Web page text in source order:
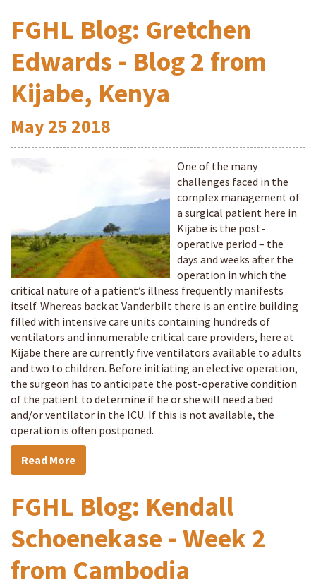
FGHL Blog: Gretchen
Edwards - Blog 2 from
Kijabe, Kenya
May 25 2018
One of the many
challenges faced in the
complex management of
a surgical patient here in
Kijabe is the post-
operative period – the
days and weeks after the
operation in which the
critical nature of a patient’s illness frequently manifests
itself. Whereas back at Vanderbilt there is an entire building
filled with intensive care units containing hundreds of
ventilators and innumerable critical care providers, here at
Kijabe there are currently five ventilators available to adults
and two to children. Before initiating an elective operation,
the surgeon has to anticipate the post-operative condition
of the patient to determine if he or she will need a bed
and/or ventilator in the ICU. If this is not available, the
operation is often postponed.
Read More
FGHL Blog: Kendall
Schoenekase - Week 2
from Cambodia